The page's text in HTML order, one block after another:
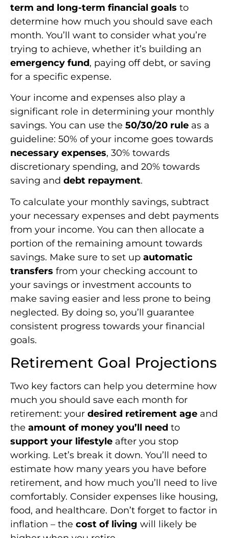
term and long-term financial goals to
determine how much you should save each
month. You’ll want to consider what you’re
trying to achieve, whether it’s building an
emergency fund, paying off debt, or saving
for a specific expense.
Your income and expenses also play a
significant role in determining your monthly
savings. You can use the 50/30/20 rule as a
guideline: 50% of your income goes towards
necessary expenses, 30% towards
discretionary spending, and 20% towards
saving and debt repayment.
To calculate your monthly savings, subtract
your necessary expenses and debt payments
from your income. You can then allocate a
portion of the remaining amount towards
savings. Make sure to set up automatic
transfers from your checking account to
your savings or investment accounts to
make saving easier and less prone to being
neglected. By doing so, you’ll guarantee
consistent progress towards your financial
goals.
Retirement Goal Projections
Two key factors can help you determine how
much you should save each month for
retirement: your desired retirement age and
the amount of money you’ll need to
support your lifestyle after you stop
working. Let’s break it down. You’ll need to
estimate how many years you have before
retirement, and how much you’ll need to live
comfortably. Consider expenses like housing,
food, and healthcare. Don’t forget to factor in
inflation – the cost of living will likely be